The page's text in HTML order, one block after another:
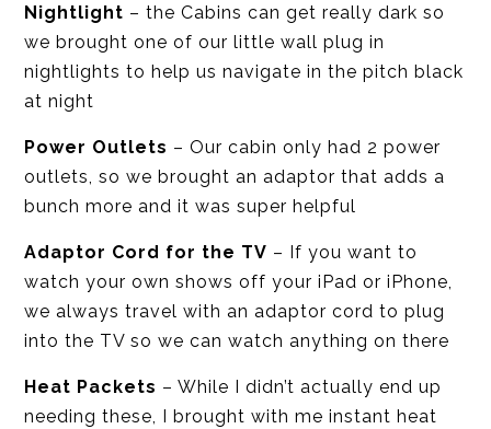
Nightlight – the Cabins can get really dark so
we brought one of our little wall plug in
nightlights to help us navigate in the pitch black
at night
Power Outlets – Our cabin only had 2 power
outlets, so we brought an adaptor that adds a
bunch more and it was super helpful
Adaptor Cord for the TV – If you want to
watch your own shows off your iPad or iPhone,
we always travel with an adaptor cord to plug
into the TV so we can watch anything on there
Heat Packets – While I didn’t actually end up
needing these, I brought with me instant heat